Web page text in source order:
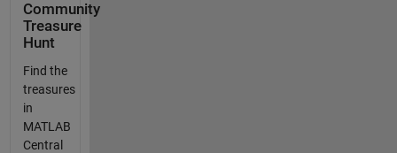
Community
Treasure
Hunt
Find the
treasures
in
MATLAB
Central